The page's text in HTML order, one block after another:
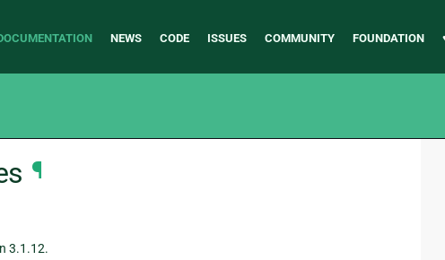
NEWS CODE ISSUES COMMUNITY FOUNDATION
¶
3.1.12.